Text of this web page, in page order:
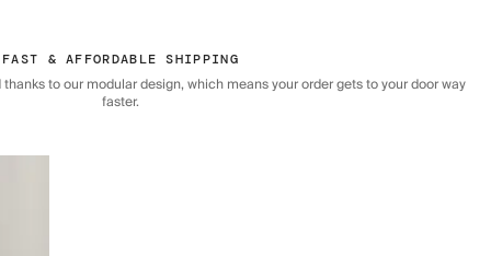
FAST & AFFORDABLE SHIPPING
to our modular design, which means your order gets to your door way
faster.